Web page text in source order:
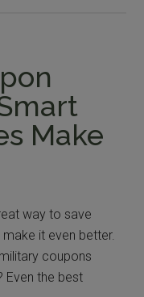
Make
way to save
make it even better.
coupons
Even the best